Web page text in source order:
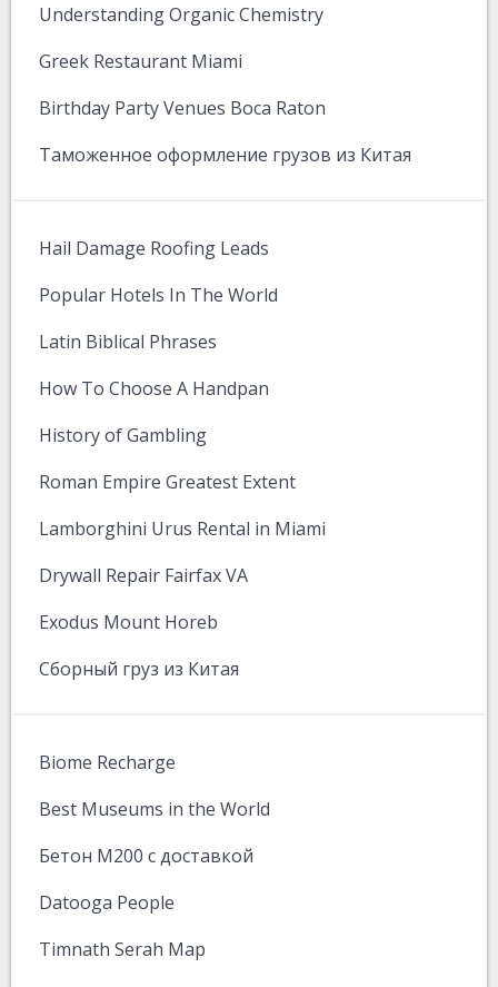
Understanding Organic Chemistry
Greek Restaurant Miami
Birthday Party Venues Boca Raton
Таможенное оформление грузов из Китая
Hail Damage Roofing Leads
Popular Hotels In The World
Latin Biblical Phrases
How To Choose A Handpan
History of Gambling
Roman Empire Greatest Extent
Lamborghini Urus Rental in Miami
Drywall Repair Fairfax VA
Exodus Mount Horeb
Сборный груз из Китая
Biome Recharge
Best Museums in the World
Бетон М200 с доставкой
Datooga People
Timnath Serah Map